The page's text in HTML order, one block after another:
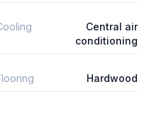
Central air
conditioning
Hardwood